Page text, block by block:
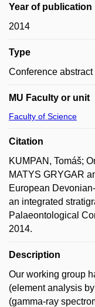
Year of publication
2014
Type
Conference abstract
MU Faculty or unit
Faculty of Science
Citation
KUMPAN, Tomáš;
MATYS GRYGAR
European
an integrated
Palaeontological
2014.
Description
Our working group
(element analysis
(gamma-ray